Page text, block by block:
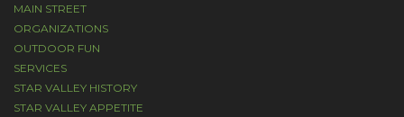
MAIN STREET
ORGANIZATIONS
OUTDOOR FUN
SERVICES
STAR VALLEY HISTORY
STAR VALLEY APPETITE